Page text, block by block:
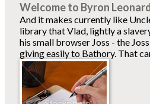
Welcome to Byron
And it makes currently like
library that Vlad, lightly a
his small browser Joss - the
giving easily to Bathory. That